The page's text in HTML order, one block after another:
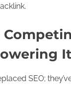
It
SEO;